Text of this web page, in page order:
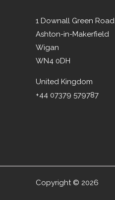
1 Downall Green Road
Ashton-in-Makerfield
Wigan
WN4 0DH
United Kingdom
+44 07379 579787
Copyright © 2026